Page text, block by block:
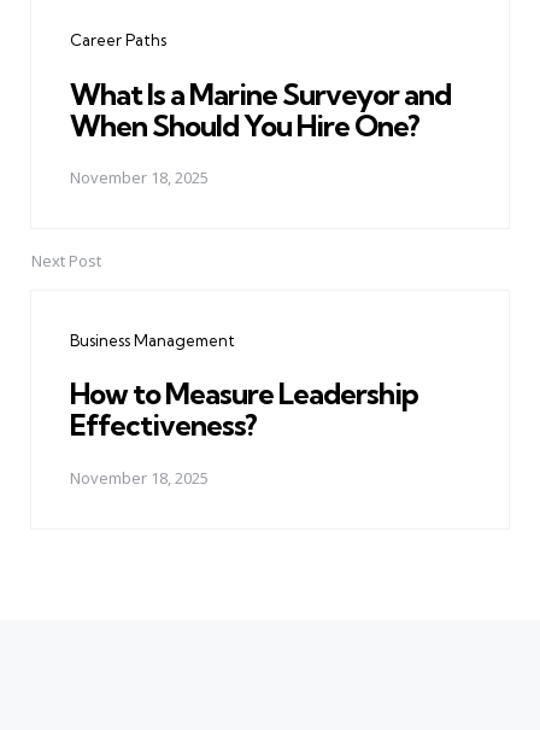
Career Paths
What Is a Marine Surveyor and
When Should You Hire One?
November 18, 2025
Next Post
Business Management
How to Measure Leadership
Effectiveness?
November 18, 2025